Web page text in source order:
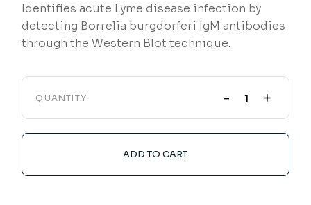
Identifies acute Lyme disease infection by
detecting Borrelia burgdorferi IgM antibodies
through the Western Blot technique.
QUANTITY - +
ADD TO CART